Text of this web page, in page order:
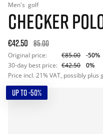
Men's golf
CHECKER
€42.50 85.00
Original price: €85.00
-50%
30-day best price: €42.50
0%
Price incl. 21% VAT, possibly plus
UP TO -50%